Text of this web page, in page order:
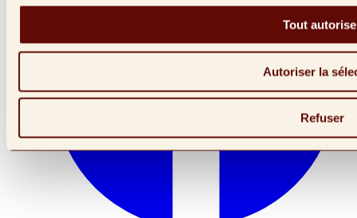
Tout
Autoriser la
Refuser